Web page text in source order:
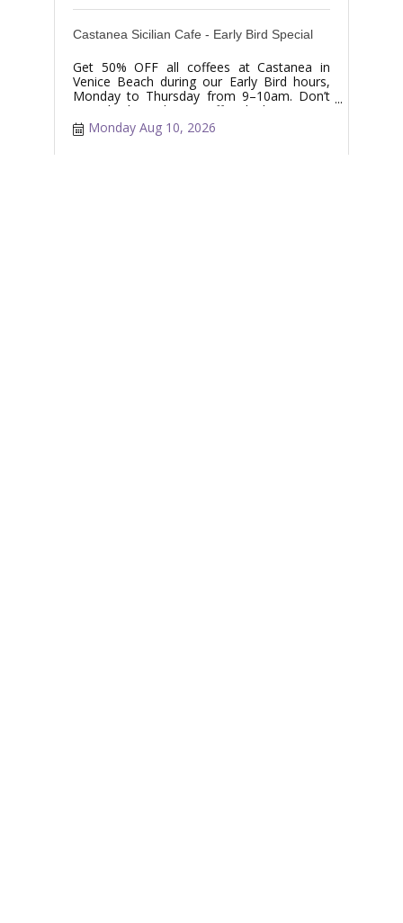
Castanea Sicilian Cafe - Early Bird Special
Get 50% OFF all coffees at Castanea in
Venice Beach during our Early Bird hours,
Monday to Thursday from 9–10am. Don’t
miss this limited-time coffee deal.
Monday Aug 10, 2026